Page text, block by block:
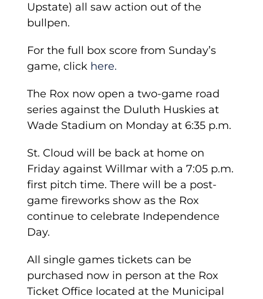
Upstate) all saw action out of the
bullpen.
For the full box score from Sunday’s
game, click here.
The Rox now open a two-game road
series against the Duluth Huskies at
Wade Stadium on Monday at 6:35 p.m.
St. Cloud will be back at home on
Friday against Willmar with a 7:05 p.m.
first pitch time. There will be a post-
game fireworks show as the Rox
continue to celebrate Independence
Day.
All single games tickets can be
purchased now in person at the Rox
Ticket Office located at the Municipal